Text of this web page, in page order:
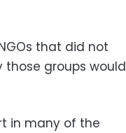
that did not
those groups would
in many of the